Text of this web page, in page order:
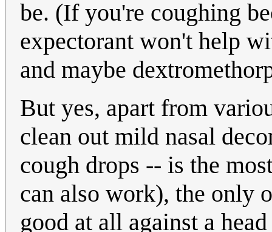
be. (If you're coughing
expectorant won't help
and maybe
But yes, apart from
clean out mild nasal
cough drops -- is the
can also work), the only
good at all against a